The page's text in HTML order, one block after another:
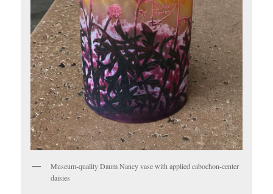
Museum-quality Daum Nancy vase with applied cabochon-center
daisies